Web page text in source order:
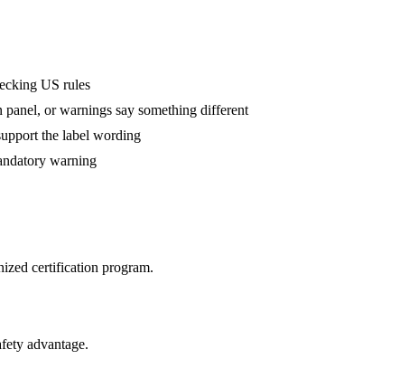
US rules
or warnings say something different
the label wording
warning
certification program.
advantage.